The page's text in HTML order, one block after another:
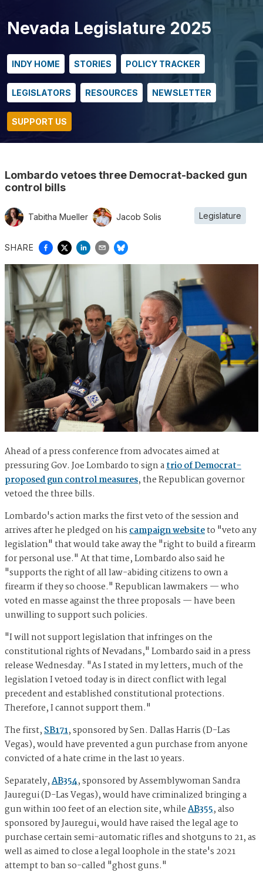
Nevada Legislature 2025
INDY HOME STORIES POLICY TRACKER
LEGISLATORS RESOURCES NEWSLETTER
SUPPORT US
Lombardo vetoes three Democrat-backed gun
control bills
Tabitha Mueller Jacob Solis Legislature
SHARE
Ahead of a press conference from advocates aimed at
pressuring Gov. Joe Lombardo to sign atrio of Democrat-
proposed gun control measures, the Republican governor
vetoed the three bills.
Lombardo's action marks the first veto of the session and
arrives after he pledged on hiscampaign websiteto "veto any
legislation" that would take away the "right to build a firearm
for personal use." At that time, Lombardo also said he
"supports the right of all law-abiding citizens to own a
firearm if they so choose." Republican lawmakers — who
voted en masse against the three proposals — have been
unwilling to support such policies.
"I will not support legislation that infringes on the
constitutional rights of Nevadans," Lombardo said in a press
release Wednesday. "As I stated in my letters, much of the
legislation I vetoed today is in direct conflict with legal
precedent and established constitutional protections.
Therefore, I cannot support them."
The first,SB171, sponsored by Sen. Dallas Harris (D-Las
Vegas), would have prevented a gun purchase from anyone
convicted of a hate crime in the last 10 years.
Separately,AB354, sponsored by Assemblywoman Sandra
Jauregui (D-Las Vegas), would have criminalized bringing a
gun within 100 feet of an election site, whileAB355, also
sponsored by Jauregui, would have raised the legal age to
purchase certain semi-automatic rifles and shotguns to 21, as
well as aimed to close a legal loophole in the state's 2021
attempt to ban so-called "ghost guns."